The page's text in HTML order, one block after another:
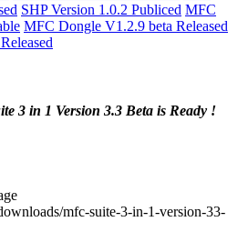
SHP Version 1.0.2 Publiced MFC
MFC Dongle V1.2.9 beta Released
3 in 1 Version 3.3 Beta is Ready !
mfc-suite-3-in-1-version-33-